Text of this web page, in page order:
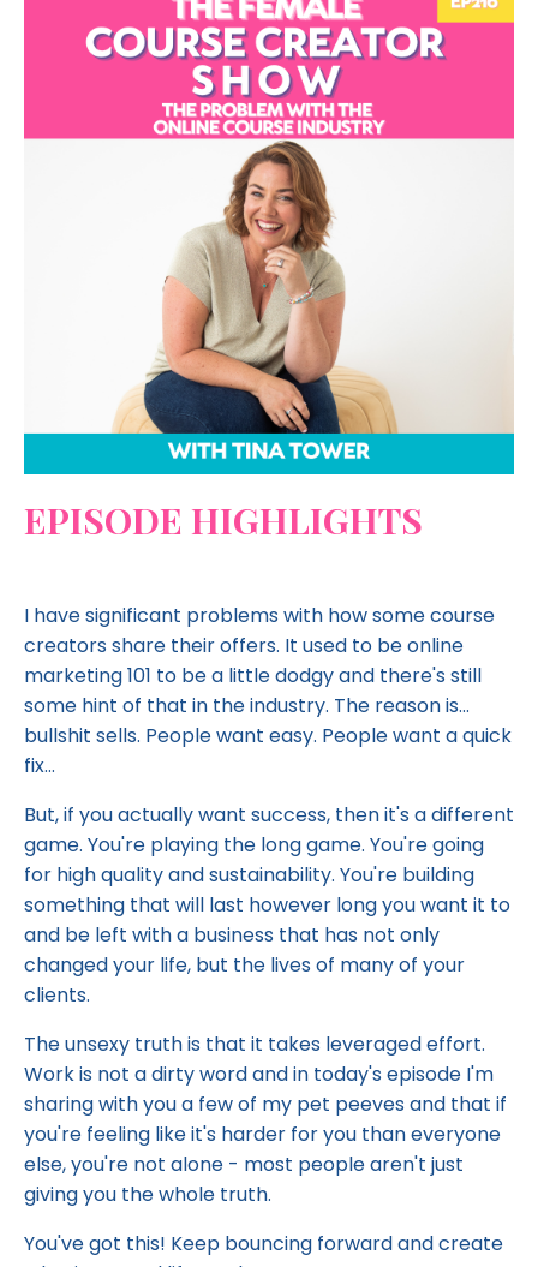
EPISODE HIGHLIGHTS
I have significant problems with how some course
creators share their offers. It used to be online
marketing 101 to be a little dodgy and there's still
some hint of that in the industry. The reason is...
bullshit sells. People want easy. People want a quick
fix...
But, if you actually want success, then it's a different
game. You're playing the long game. You're going
for high quality and sustainability. You're building
something that will last however long you want it to
and be left with a business that has not only
changed your life, but the lives of many of your
clients.
The unsexy truth is that it takes leveraged effort.
Work is not a dirty word and in today's episode I'm
sharing with you a few of my pet peeves and that if
you're feeling like it's harder for you than everyone
else, you're not alone - most people aren't just
giving you the whole truth.
You've got this! Keep bouncing forward and create